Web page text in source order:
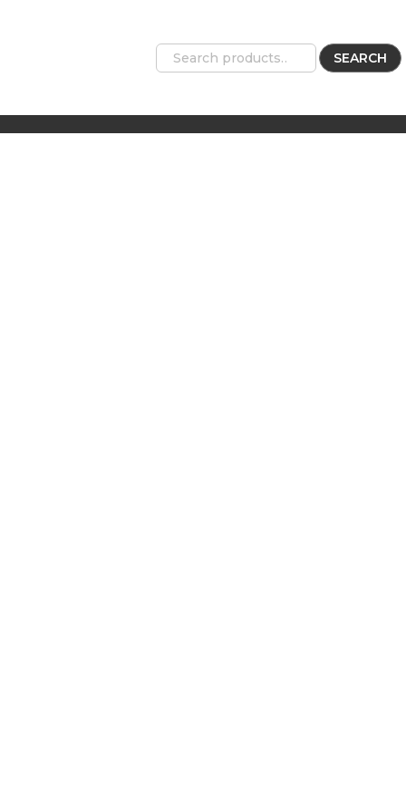
SEARCH